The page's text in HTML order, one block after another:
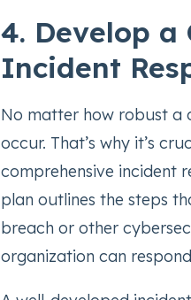
4. Develop a
Incident
No matter how robust a
occur. That’s why it’s
comprehensive incident
plan outlines the steps
breach or other
organization can